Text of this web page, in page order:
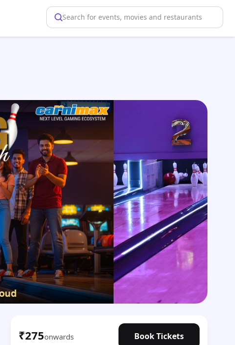
Search for events, movies and restaurants
₹275onwards Book Tickets